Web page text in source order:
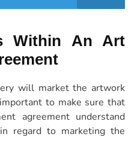
Within An Art
will market the artwork
to make sure that
agreement understand
regard to marketing the